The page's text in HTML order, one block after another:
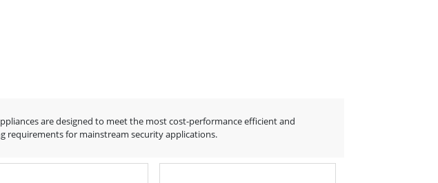
are designed to meet the most cost-performance efficient and
requirements for mainstream security applications.